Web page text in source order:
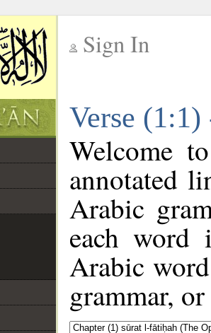
Sign In
Verse
Welcome
annotated
Arabic
each
Arabic
grammar,